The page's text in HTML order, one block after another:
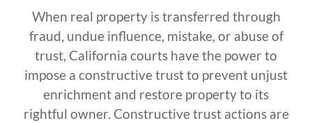
When real property is transferred through
fraud, undue influence, mistake, or abuse of
trust, California courts have the power to
impose a constructive trust to prevent unjust
enrichment and restore property to its
rightful owner. Constructive trust actions are